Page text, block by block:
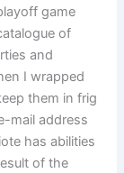
game
of
and
I wrapped
them in frig
mail address
has abilities
of the